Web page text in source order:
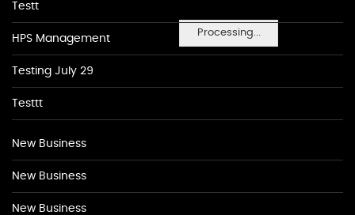
Processing...
Testt
HPS Management
Testing July 29
Testtt
New Business
New Business
New Business